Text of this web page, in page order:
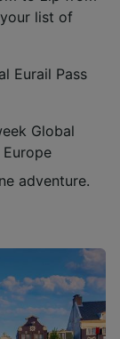
list of
Eurail Pass
Global
adventure.